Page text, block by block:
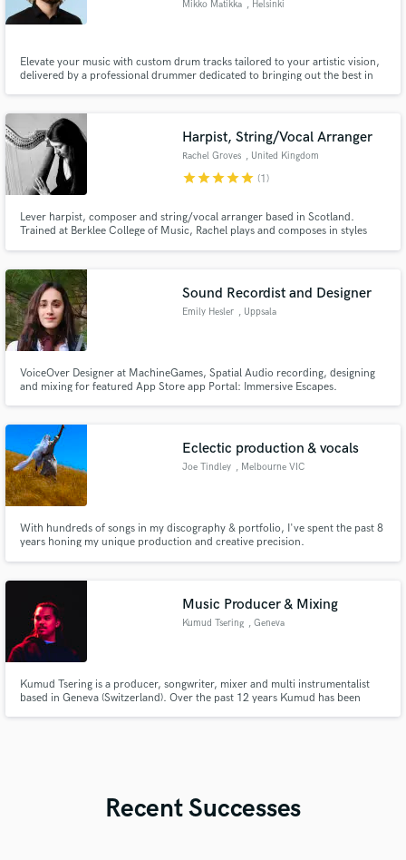
Mikko Matikka , Helsinki
Elevate your music with custom drum tracks tailored to your artistic vision,
delivered by a professional drummer dedicated to bringing out the best in
Harpist, String/Vocal Arranger
Rachel Groves , United Kingdom
starstarstarstarstar (1)
Lever harpist, composer and string/vocal arranger based in Scotland.
Trained at Berklee College of Music, Rachel plays and composes in styles
Sound Recordist and Designer
Emily Hesler , Uppsala
VoiceOver Designer at MachineGames, Spatial Audio recording, designing
and mixing for featured App Store app Portal: Immersive Escapes.
Health.
Eclectic production & vocals
Joe Tindley , Melbourne VIC
With hundreds of songs in my discography & portfolio, I've spent the past 8
years honing my unique production and creative precision.
Music Producer & Mixing
Kumud Tsering , Geneva
Kumud Tsering is a producer, songwriter, mixer and multi instrumentalist
based in Geneva (Switzerland). Over the past 12 years Kumud has been
Recent Successes